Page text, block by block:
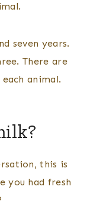
seven years.
There are
animal.
this is
you had fresh